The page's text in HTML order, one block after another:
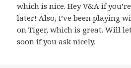
which is nice. Hey V&A if
later! Also, I’ve been playing
on Tiger, which is great. Will
soon if you ask nicely.